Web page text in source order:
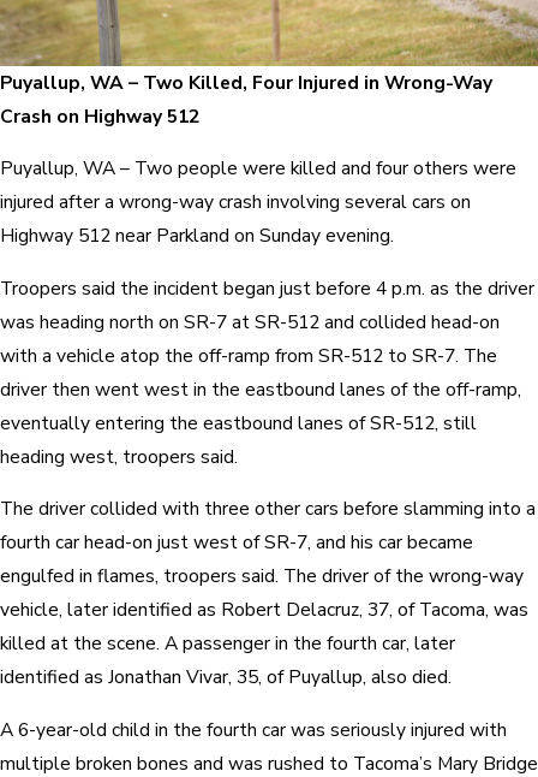
Puyallup, WA – Two Killed, Four Injured in Wrong-Way
Crash on Highway 512
Puyallup, WA – Two people were killed and four others were
injured after a wrong-way crash involving several cars on
Highway 512 near Parkland on Sunday evening.
Troopers said the incident began just before 4 p.m. as the driver
was heading north on SR-7 at SR-512 and collided head-on
with a vehicle atop the off-ramp from SR-512 to SR-7. The
driver then went west in the eastbound lanes of the off-ramp,
eventually entering the eastbound lanes of SR-512, still
heading west, troopers said.
The driver collided with three other cars before slamming into a
fourth car head-on just west of SR-7, and his car became
engulfed in flames, troopers said. The driver of the wrong-way
vehicle, later identified as Robert Delacruz, 37, of Tacoma, was
killed at the scene. A passenger in the fourth car, later
identified as Jonathan Vivar, 35, of Puyallup, also died.
A 6-year-old child in the fourth car was seriously injured with
multiple broken bones and was rushed to Tacoma’s Mary Bridge